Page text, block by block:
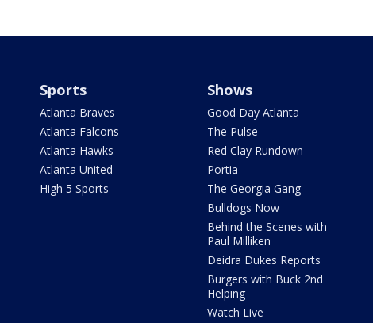
Sports
Atlanta Braves
Atlanta Falcons
Atlanta Hawks
Atlanta United
High 5 Sports
Shows
Good Day Atlanta
The Pulse
Red Clay Rundown
Portia
The Georgia Gang
Bulldogs Now
Behind the Scenes with
Paul Milliken
Deidra Dukes Reports
Burgers with Buck 2nd
Helping
Watch Live